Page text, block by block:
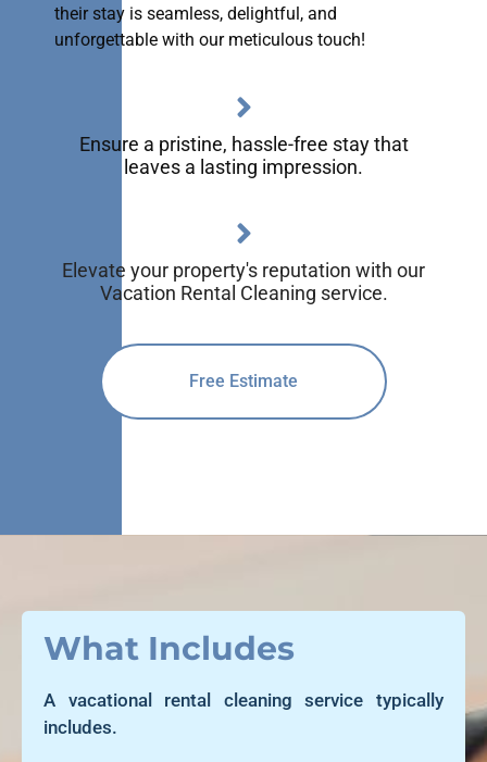
their stay is seamless, delightful, and
unforgettable with our meticulous touch!
Ensure a pristine, hassle-free stay that
leaves a lasting impression.
Elevate your property's reputation with our
Vacation Rental Cleaning service.
Free Estimate
What Includes
A vacational rental cleaning service typically
includes.